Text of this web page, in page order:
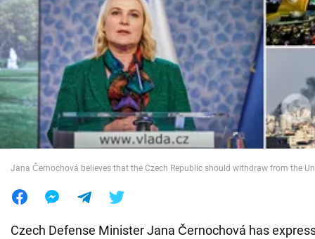
Society
War in Ukraine
World
Jana Černochová believes that the Czech Republic should withdraw from the
Czech Defense Minister Jana Černochová has